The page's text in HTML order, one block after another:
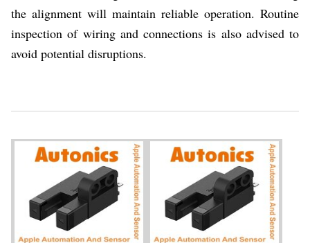
the alignment will maintain reliable operation. Routine
inspection of wiring and connections is also advised to
avoid potential disruptions.